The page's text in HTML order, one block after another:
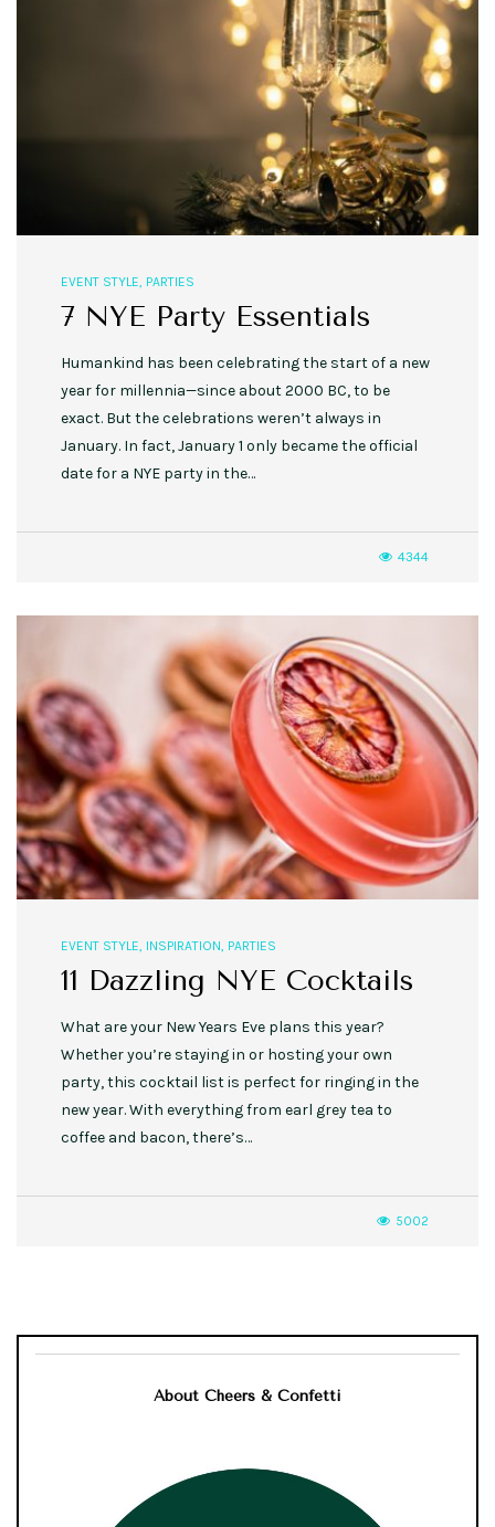
EVENT STYLE, PARTIES
7 NYE Party Essentials
Humankind has been celebrating the start of a new
year for millennia—since about 2000 BC, to be
exact. But the celebrations weren’t always in
January. In fact, January 1 only became the official
date for a NYE party in the…
4344
EVENT STYLE INSPIRATION PARTIES
11 Dazzling NYE Cocktails
What are your New Years Eve plans this year?
Whether you’re staying in or hosting your own
party, this cocktail list is perfect for ringing in the
new year. With everything from earl grey tea to
coffee and bacon, there’s…
5002
About Cheers & Confetti